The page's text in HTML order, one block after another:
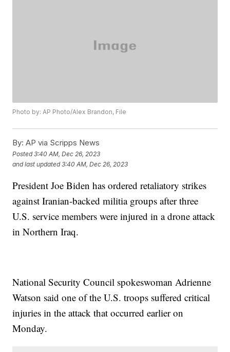
Photo by: AP Photo/Alex Brandon, File
By: AP via Scripps News
Posted3:40 AM, Dec 26, 2023
and last updated 3:40 AM, Dec 26, 2023
President Joe Biden has ordered retaliatory strikes
against Iranian-backed militia groups after three
U.S. service members were injured in a drone attack
in Northern Iraq.
National Security Council spokeswoman Adrienne
Watson said one of the U.S. troops suffered critical
injuries in the attack that occurred earlier on
Monday.